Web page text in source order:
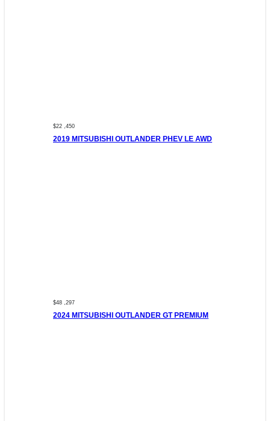
$22 ,450
2019 MITSUBISHI OUTLANDER PHEV LE AWD
$48 ,297
2024 MITSUBISHI OUTLANDER GT PREMIUM